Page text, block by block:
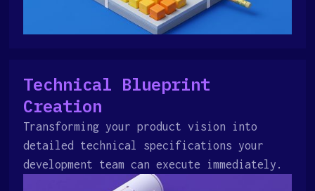
Technical Blueprint
Creation
Transforming your product vision into
detailed technical specifications your
development team can execute immediately.